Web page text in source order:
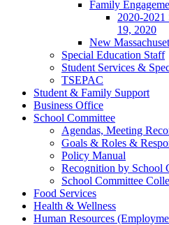
Family
2020-2021
19, 2020
New
Special Education Staff
Student Services &
TSEPAC
Student & Family Support
Business Office
School Committee
Agendas, Meeting
Goals & Roles &
Policy Manual
Recognition by School
School Committee
Food Services
Health & Wellness
Human Resources